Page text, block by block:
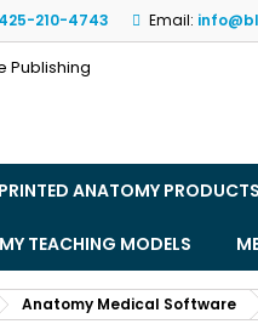
210-4743 Email:
PRINTED ANATOMY PRODUCTS
TEACHING MODELS
Anatomy Medical Software